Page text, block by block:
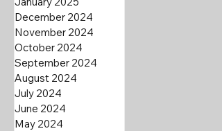
December 2024
November 2024
October 2024
September 2024
August 2024
July 2024
June 2024
May 2024